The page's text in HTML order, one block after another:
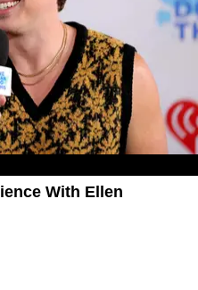
With Ellen